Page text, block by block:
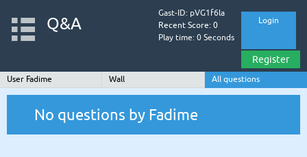
Login
Register
Q&A
Gast-ID: pVG1f6la
Recent Score: 0
Play time: 0 Seconds
User Fadime Wall All questions
No questions by Fadime